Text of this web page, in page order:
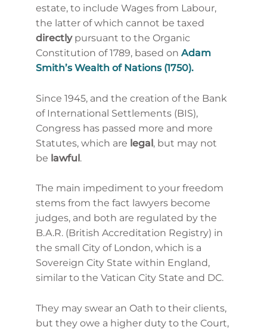
estate, to include Wages from Labour,
the latter of which cannot be taxed
directlypursuant to the Organic
Constitution of 1789, based on Adam
Smith’s Wealth of Nations (1750).
Since 1945, and the creation of the Bank
of International Settlements (BIS),
Congress has passed more and more
Statutes, which are legal, but may not
be lawful.
The main impediment to your freedom
stems from the fact lawyers become
judges, and both are regulated by the
B.A.R. (British Accreditation Registry) in
the small City of London, which is a
Sovereign City State within England,
similar to the Vatican City State and DC.
They may swear an Oath to their clients,
but they owe a higher duty to the Court,